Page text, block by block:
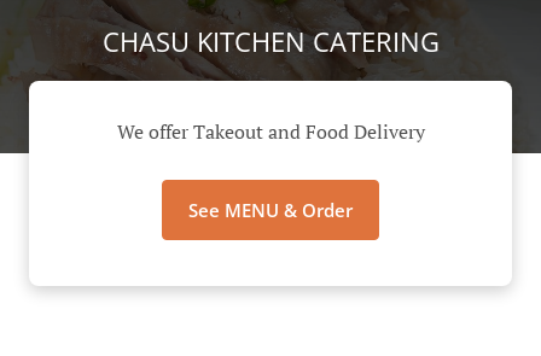
CHASU KITCHEN CATERING
We offer Takeout and Food Delivery
See MENU & Order